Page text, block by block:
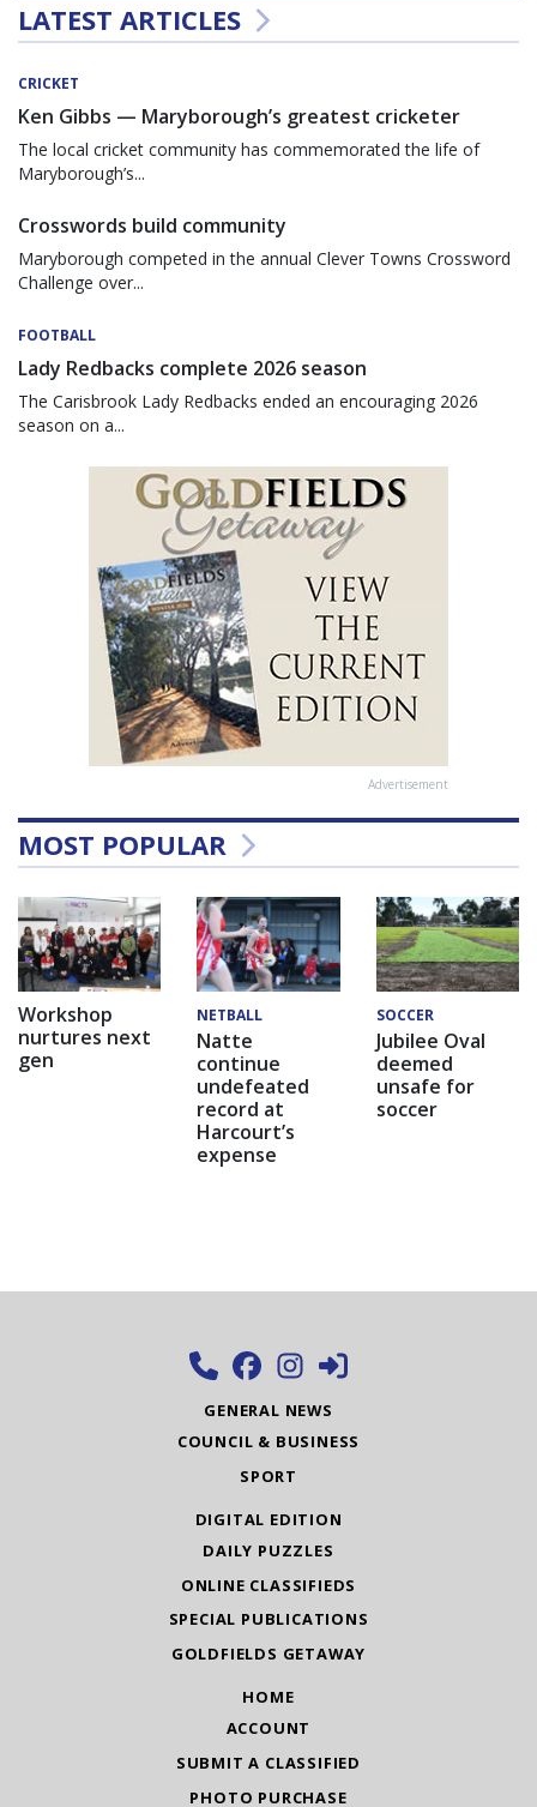
LATEST ARTICLES
CRICKET
Ken Gibbs — Maryborough’s greatest cricketer
The local cricket community has commemorated the life of
Maryborough’s...
Crosswords build community
Maryborough competed in the annual Clever Towns Crossword
Challenge over...
FOOTBALL
Lady Redbacks complete 2026 season
The Carisbrook Lady Redbacks ended an encouraging 2026
season on a...
Advertisement
MOST POPULAR
Workshop
nurtures next
gen
NETBALL
Natte
continue
undefeated
record at
Harcourt’s
expense
SOCCER
Jubilee Oval
deemed
unsafe for
soccer
GENERAL NEWS
COUNCIL & BUSINESS
SPORT
DIGITAL EDITION
DAILY PUZZLES
ONLINE CLASSIFIEDS
SPECIAL PUBLICATIONS
GOLDFIELDS GETAWAY
HOME
ACCOUNT
SUBMIT A CLASSIFIED
PHOTO PURCHASE